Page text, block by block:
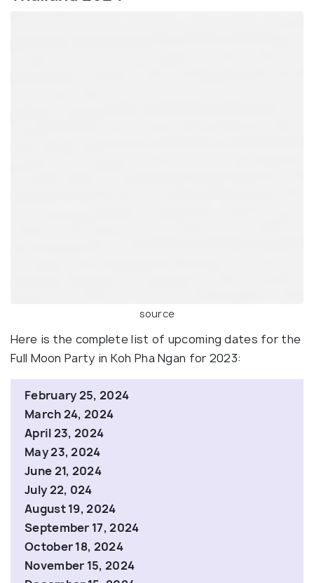
source
Here is the complete list of upcoming dates for the
Full Moon Party in Koh Pha Ngan for 2023:
February 25, 2024
March 24, 2024
April 23, 2024
May 23, 2024
June 21, 2024
July 22, 024
August 19, 2024
September 17, 2024
October 18, 2024
November 15, 2024